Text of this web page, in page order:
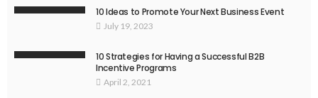
10 Ideas to Promote Your Next Business Event
July 19, 2023
10 Strategies for Having a Successful B2B
Incentive Programs
April 2, 2021